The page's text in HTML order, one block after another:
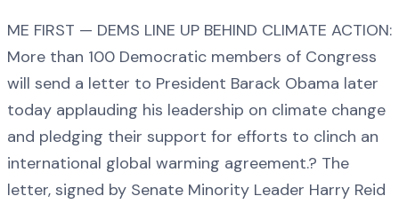
ME FIRST — DEMS LINE UP BEHIND CLIMATE ACTION:
More than 100 Democratic members of Congress
will send a letter to President Barack Obama later
today applauding his leadership on climate change
and pledging their support for efforts to clinch an
international global warming agreement.? The
letter, signed by Senate Minority Leader Harry Reid